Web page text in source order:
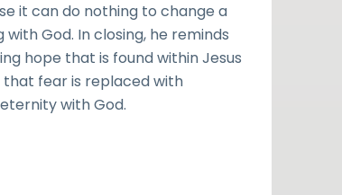
it can do nothing to change a
God. In closing, he reminds
hope that is found within Jesus
that fear is replaced with
with God.